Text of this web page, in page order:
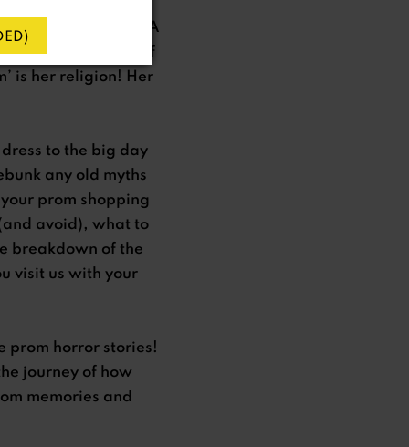
fate intervened. A
and a leap of
is her religion! Her
to the big day
any old myths
prom shopping
avoid), what to
breakdown of the
visit us with your
prom horror stories!
journey of how
memories and